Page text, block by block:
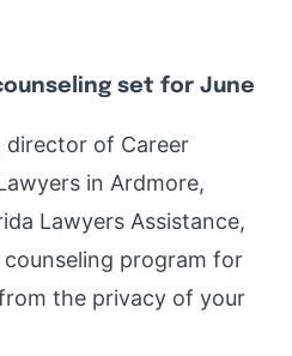
set for June
director of Career
in Ardmore,
Lawyers Assistance,
program for
the privacy of your